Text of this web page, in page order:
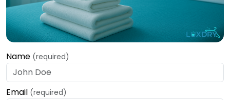
Name (required)
Email (required)